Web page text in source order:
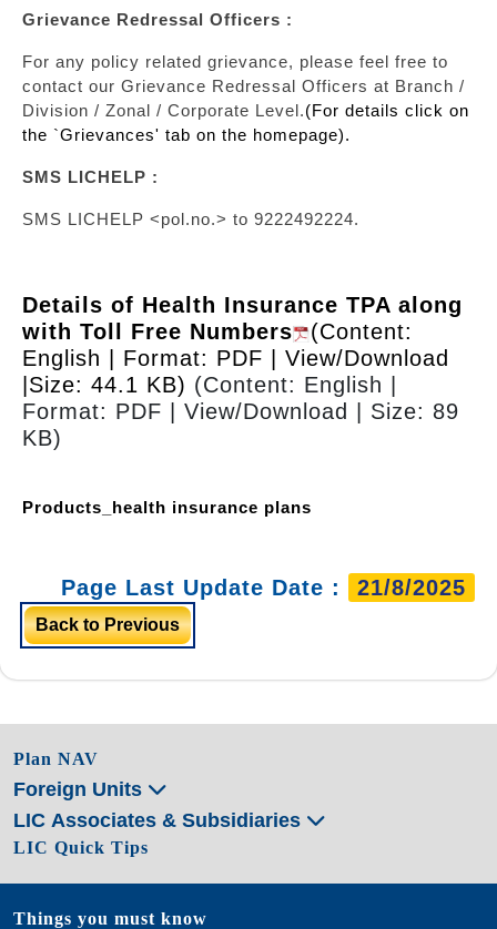
Grievance Redressal Officers :
For any policy related grievance, please feel free to
contact our Grievance Redressal Officers at Branch /
Division / Zonal / Corporate Level.(For details click on
the `Grievances' tab on the homepage).
SMS LICHELP :
SMS LICHELP <pol.no.> to 9222492224.
Details of Health Insurance TPA along
with Toll Free Numbers
(Content:
English | Format: PDF | View/Download
|Size: 44.1 KB) (Content: English |
Format: PDF | View/Download | Size: 89
KB)
Products_health insurance plans
Page Last Update Date : 21/8/2025
Back to Previous
Plan NAV
Foreign Units
LIC Associates & Subsidiaries
LIC Quick Tips
Things you must know